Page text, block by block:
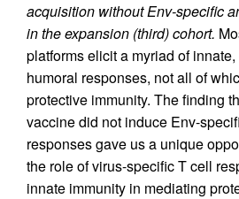
acquisition without Env-specific
in the expansion (third) cohort.
platforms elicit a myriad of
humoral responses, not all of
protective immunity. The finding
vaccine did not induce Env-
responses gave us a unique
the role of virus-specific T cell
innate immunity in mediating